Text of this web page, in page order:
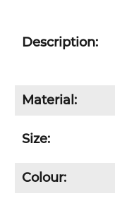
Description:
Material:
Size:
Colour: